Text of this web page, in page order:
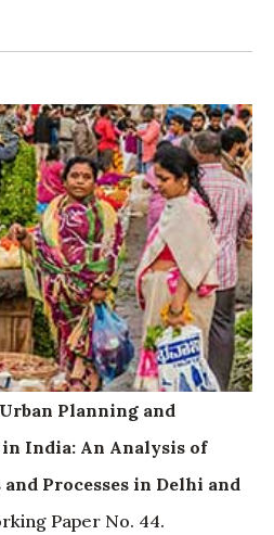
Urban Planning and
India: An Analysis of
Processes in Delhi and
Paper No. 44.